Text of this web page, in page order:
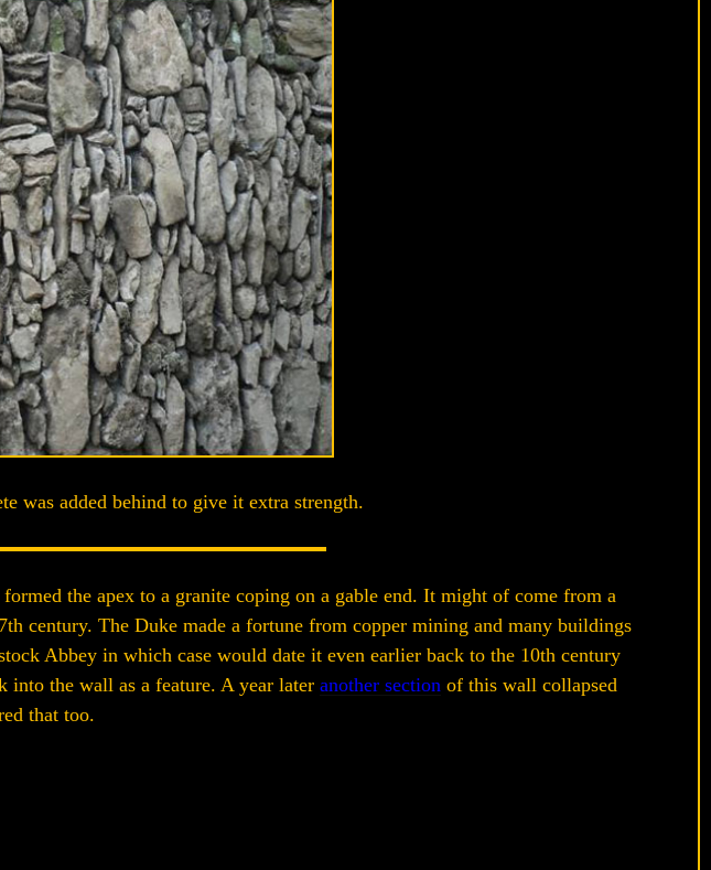
was added behind to give it extra strength.
the apex to a granite coping on a gable end. It might of come from a
century. The Duke made a fortune from copper mining and many buildings
Abbey in which case would date it even earlier back to the 10th century
into the wall as a feature. A year later another sectionof this wall collapsed
that too.